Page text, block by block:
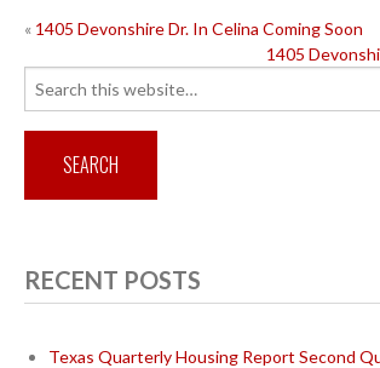
POST
NAVIGATION
« 1405 Devonshire Dr. In Celina Coming Soon
1405
RECENT POSTS
Texas Quarterly Housing Report Second